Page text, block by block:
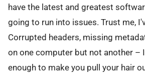
have the latest and greatest
going to run into issues. Trust me,
Corrupted headers, missing
on one computer but not another –
enough to make you pull your hair